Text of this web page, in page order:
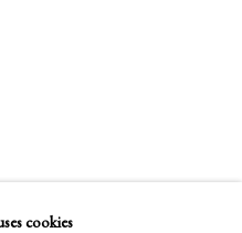
cookies